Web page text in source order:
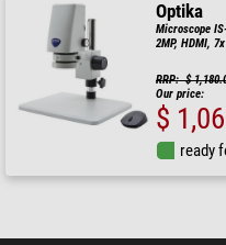
Optika
Microscope
2MP, HDMI,
RRP: $
Our price:
$
ready